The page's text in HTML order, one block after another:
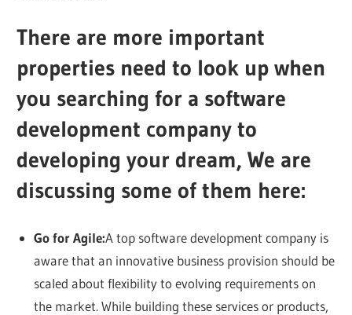
There are more important
properties need to look up when
you searching for a software
development company to
developing your dream, We are
discussing some of them here:
Go for Agile:A top software development company is
aware that an innovative business provision should be
scaled about flexibility to evolving requirements on
the market. While building these services or products,